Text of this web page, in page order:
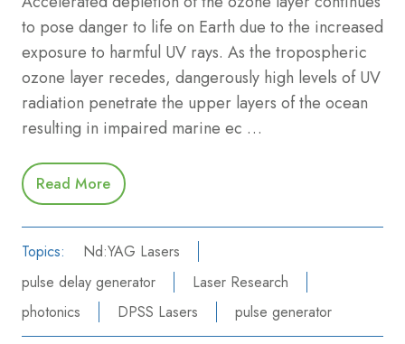
to pose danger to life on Earth due to the increased
exposure to harmful UV rays. As the tropospheric
ozone layer recedes, dangerously high levels of UV
radiation penetrate the upper layers of the ocean
resulting in impaired marine ec …
Read More
Topics:
Nd:YAG Lasers
pulse delay generator
Laser Research
photonics
DPSS Lasers pulse generator